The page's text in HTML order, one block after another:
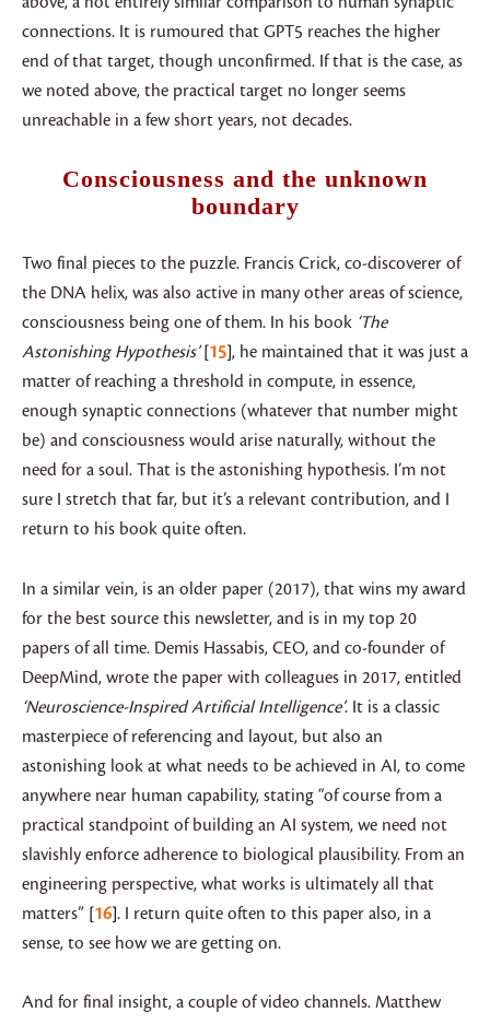
connections. It is rumoured that GPT5 reaches the higher
end of that target, though unconfirmed. If that is the case, as
we noted above, the practical target no longer seems
unreachable in a few short years, not decades.
Consciousness and the unknown
boundary
Two final pieces to the puzzle. Francis Crick, co-discoverer of
the DNA helix, was also active in many other areas of science,
consciousness being one of them. In his book ‘The
Astonishing Hypothesis’
15 , he maintained that it was just a
matter of reaching a threshold in compute, in essence,
enough synaptic connections (whatever that number might
be) and consciousness would arise naturally, without the
need for a soul. That is the astonishing hypothesis. I’m not
sure I stretch that far, but it’s a relevant contribution, and I
return to his book quite often.
In a similar vein, is an older paper (2017), that wins my award
for the best source this newsletter, and is in my top 20
papers of all time. Demis Hassabis, CEO, and co-founder of
DeepMind, wrote the paper with colleagues in 2017, entitled
‘Neuroscience-Inspired Artificial Intelligence’. It is a classic
masterpiece of referencing and layout, but also an
astonishing look at what needs to be achieved in AI, to come
anywhere near human capability, stating “of course from a
practical standpoint of building an AI system, we need not
slavishly enforce adherence to biological plausibility. From an
engineering perspective, what works is ultimately all that
matters”
16 . I return quite often to this paper also, in a
sense, to see how we are getting on.
And for final insight, a couple of video channels. Matthew